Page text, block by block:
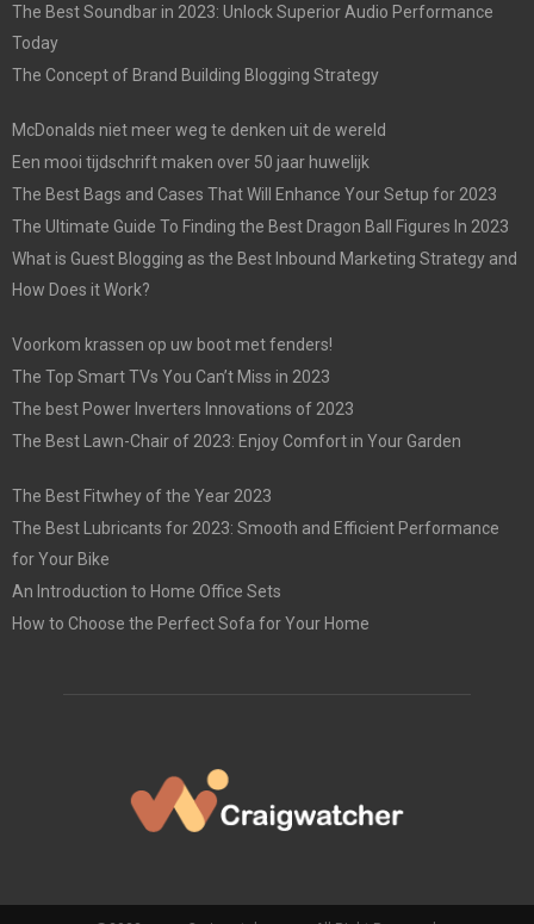
The Best Soundbar in 2023: Unlock Superior Audio Performance
Today
The Concept of Brand Building Blogging Strategy
McDonalds niet meer weg te denken uit de wereld
Een mooi tijdschrift maken over 50 jaar huwelijk
The Best Bags and Cases That Will Enhance Your Setup for 2023
The Ultimate Guide To Finding the Best Dragon Ball Figures In 2023
What is Guest Blogging as the Best Inbound Marketing Strategy and
How Does it Work?
Voorkom krassen op uw boot met fenders!
The Top Smart TVs You Can’t Miss in 2023
The best Power Inverters Innovations of 2023
The Best Lawn-Chair of 2023: Enjoy Comfort in Your Garden
The Best Fitwhey of the Year 2023
The Best Lubricants for 2023: Smooth and Efficient Performance
for Your Bike
An Introduction to Home Office Sets
How to Choose the Perfect Sofa for Your Home